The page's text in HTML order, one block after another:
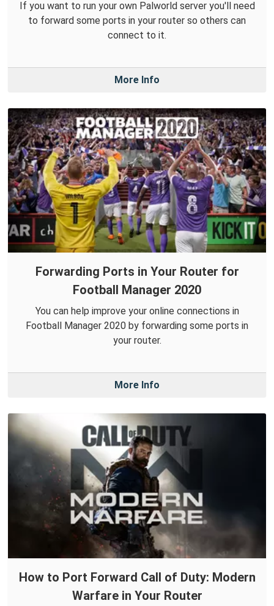
If you want to run your own Palworld server you'll need
to forward some ports in your router so others can
connect to it.
More Info
Forwarding Ports in Your Router for
Football Manager 2020
You can help improve your online connections in
Football Manager 2020 by forwarding some ports in
your router.
More Info
How to Port Forward Call of Duty: Modern
Warfare in Your Router